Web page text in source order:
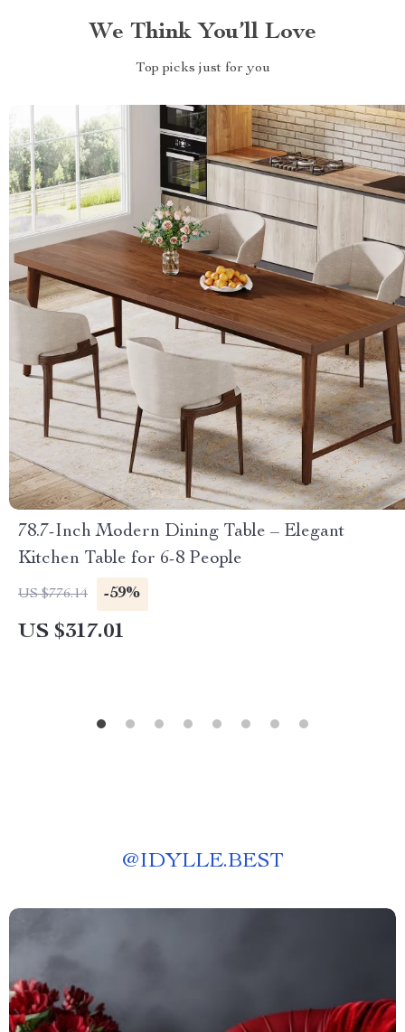
We Think You’ll Love
Top picks just for you
78.7-Inch Modern Dining Table – Elegant
Kitchen Table for 6-8 People
US $776.14 -59%
US $317.01
@IDYLLE.BEST